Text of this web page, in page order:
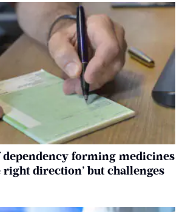
forming medicines
right direction’ but challenges